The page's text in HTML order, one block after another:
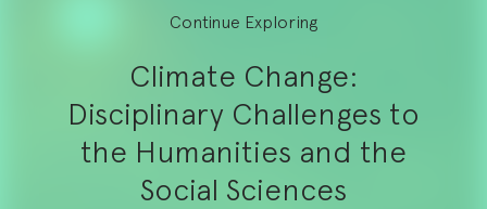
Continue Exploring
Climate Change:
Disciplinary Challenges to
the Humanities and the
Social Sciences